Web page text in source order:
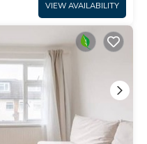
VIEW AVAILABILITY